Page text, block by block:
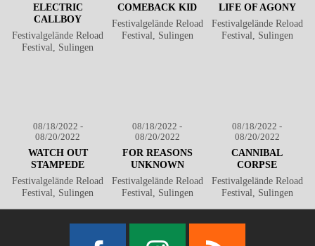
ELECTRIC
CALLBOY
Festivalgelände Reload
Festival, Sulingen
COMEBACK KID
Festivalgelände Reload
Festival, Sulingen
LIFE OF AGONY
Festivalgelände Reload
Festival, Sulingen
08/18/2022 -
08/20/2022
WATCH OUT
STAMPEDE
Festivalgelände Reload
Festival, Sulingen
08/18/2022 -
08/20/2022
FOR REASONS
UNKNOWN
Festivalgelände Reload
Festival, Sulingen
08/18/2022 -
08/20/2022
CANNIBAL
CORPSE
Festivalgelände Reload
Festival, Sulingen